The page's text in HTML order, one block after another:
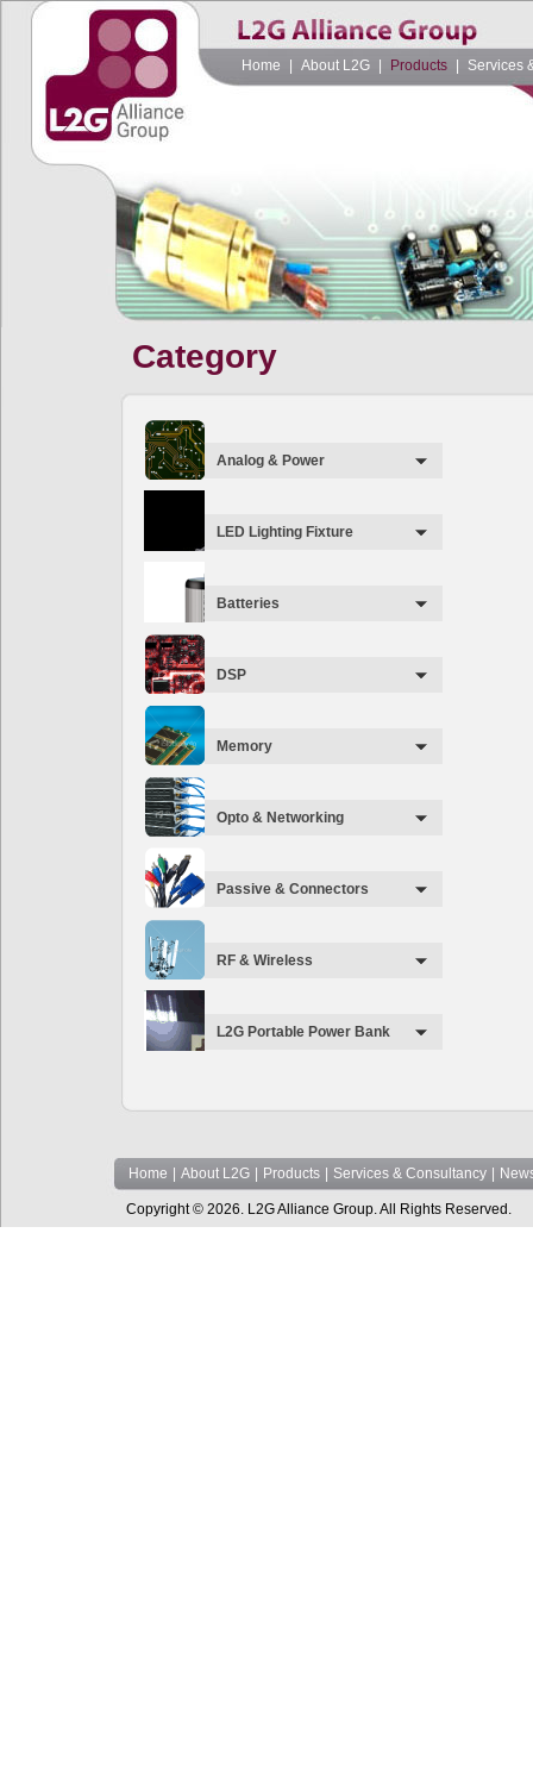
Home About L2G Products Services
Category
Analog & Power
LED Lighting Fixture
Batteries
DSP
Memory
Opto & Networking
Passive & Connectors
RF & Wireless
L2G Portable Power Bank
Home About L2G Products Services & Consultancy
Copyright © 2026. L2G Alliance Group. All Rights Reserved.